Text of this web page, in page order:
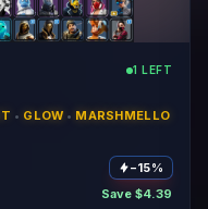
1 LEFT
• GLOW • MARSHMELLO
−15%
Save $4.39